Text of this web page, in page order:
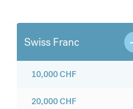
Swiss Franc
10,000CHF
20,000CHF